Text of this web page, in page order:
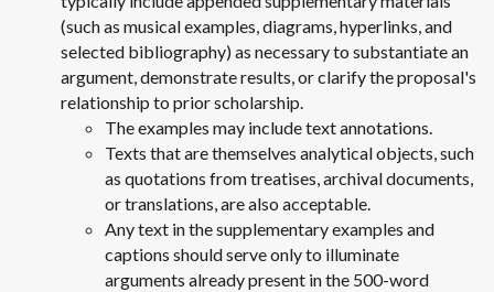
(such as musical examples, diagrams, hyperlinks, and
selected bibliography) as necessary to substantiate an
argument, demonstrate results, or clarify the proposal's
relationship to prior scholarship.
The examples may include text annotations.
Texts that are themselves analytical objects, such
as quotations from treatises, archival documents,
or translations, are also acceptable.
Any text in the supplementary examples and
captions should serve only to illuminate
arguments already present in the 500-word